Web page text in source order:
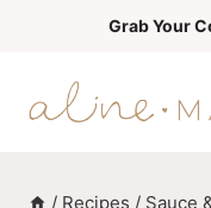
Grab Your
/ Recipes / Sauce